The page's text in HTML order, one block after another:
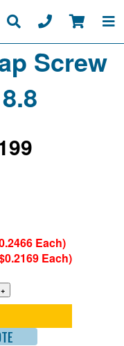
Screw
Each)
Each)